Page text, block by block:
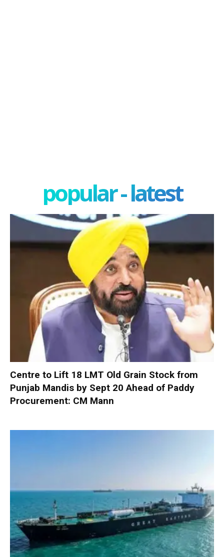
popular - latest
Centre to Lift 18 LMT Old Grain Stock from
Punjab Mandis by Sept 20 Ahead of Paddy
Procurement: CM Mann